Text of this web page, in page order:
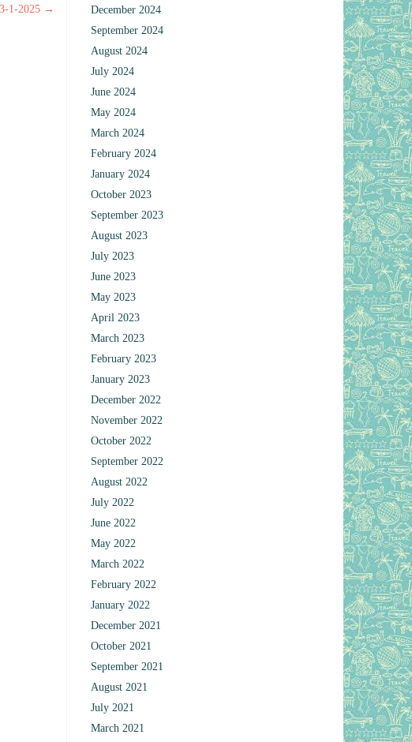
1-2025 →
December 2024
September 2024
August 2024
July 2024
June 2024
May 2024
March 2024
February 2024
January 2024
October 2023
September 2023
August 2023
July 2023
June 2023
May 2023
April 2023
March 2023
February 2023
January 2023
December 2022
November 2022
October 2022
September 2022
August 2022
July 2022
June 2022
May 2022
March 2022
February 2022
January 2022
December 2021
October 2021
September 2021
August 2021
July 2021
March 2021